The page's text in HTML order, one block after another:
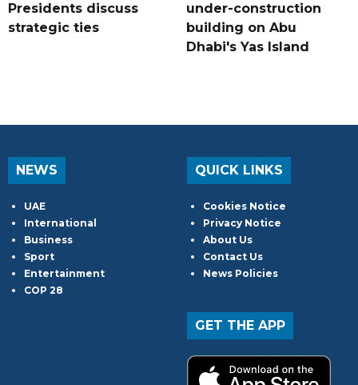
Presidents discuss
strategic ties
under-construction
building on Abu
Dhabi's Yas Island
NEWS
UAE
International
Business
Sport
Entertainment
COP 28
QUICK LINKS
Cookies Notice
Privacy Notice
About Us
Contact Us
News Policies
GET THE APP